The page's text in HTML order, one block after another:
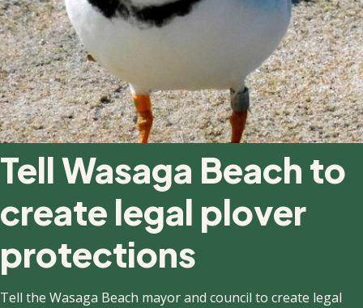
Tell Wasaga Beach to
create legal plover
protections
Tell the Wasaga Beach mayor and council to create legal